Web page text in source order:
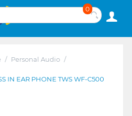
0
/ Personal Audio /
IN EAR PHONE TWS WF-C500